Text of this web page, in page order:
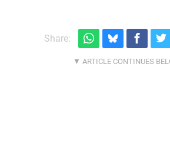
Share: